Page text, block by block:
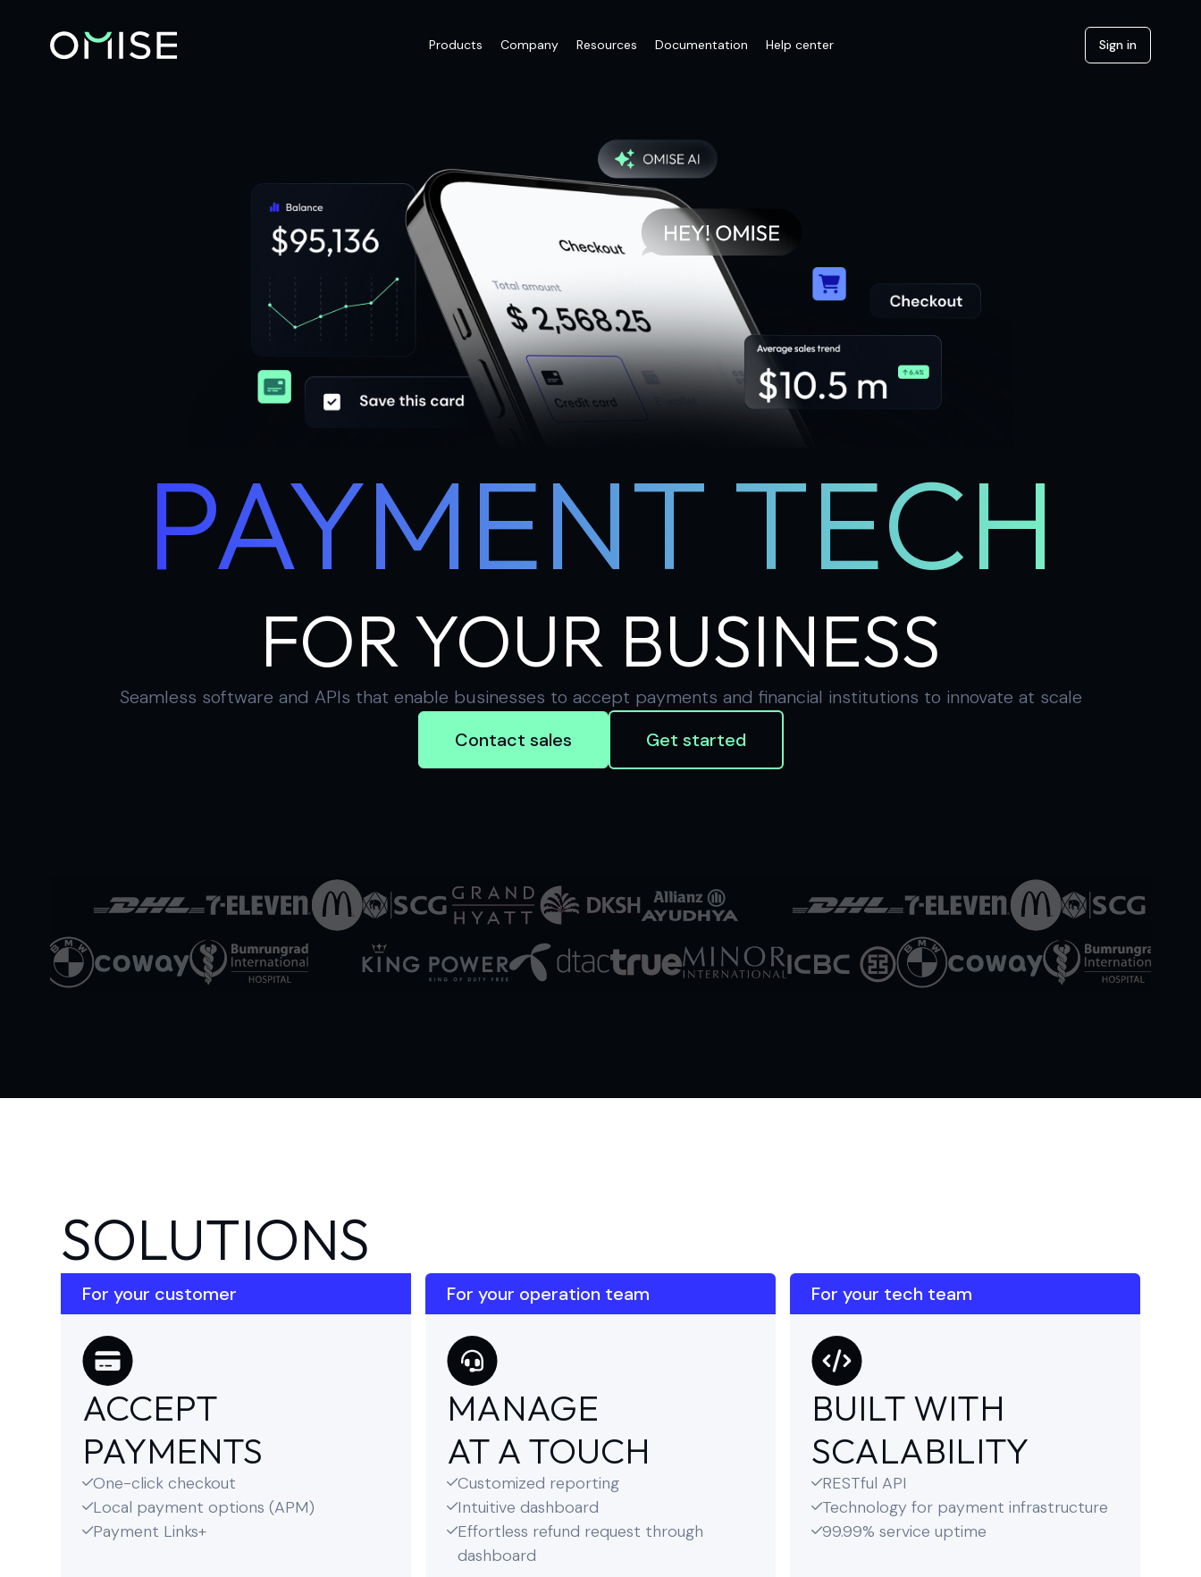
Products Company Resources Documentation Help center Sign in
PAYMENT TECH
FOR YOUR BUSINESS
Seamless software and APIs that enable businesses to accept payments and financial institutions to innovate at scale
Contact sales
Get started
SOLUTIONS
For your customer
ACCEPT
PAYMENTS
One-click checkout
Local payment options (APM)
Payment Links+
For your operation team
MANAGE
AT A TOUCH
Customized reporting
Intuitive dashboard
Effortless refund request through
dashboard
For your tech team
BUILT WITH
SCALABILITY
RESTful API
Technology for payment infrastructure
99.99% service uptime